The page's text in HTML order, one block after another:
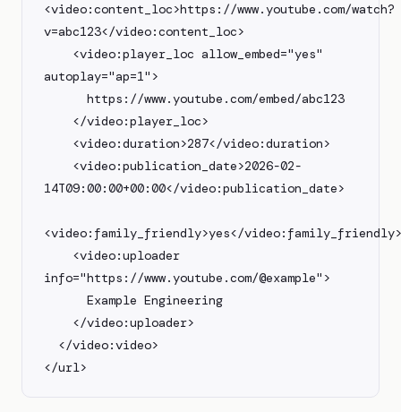
<video:content_loc>https://www.youtube.com/watch?
v=abc123</video:content_loc>
autoplay="ap=1">
14T09:00:00+00:00</video:publication_date>
<video:family_friendly>yes</video:family_friendly>
info="https://www.youtube.com/@example">
</url>